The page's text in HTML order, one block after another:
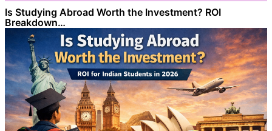
Is Studying Abroad Worth the Investment? ROI
Breakdown…